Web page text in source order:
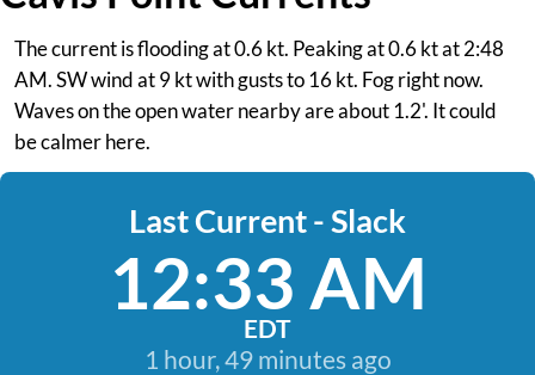
The current is flooding at 0.6 kt. Peaking at 0.6 kt at 2:48
AM. SW wind at 9 kt with gusts to 16 kt. Fog right now.
Waves on the open water nearby are about 1.2'. It could
be calmer here.
Last Current - Slack
12:33 AM
EDT
1 hour, 49 minutes ago